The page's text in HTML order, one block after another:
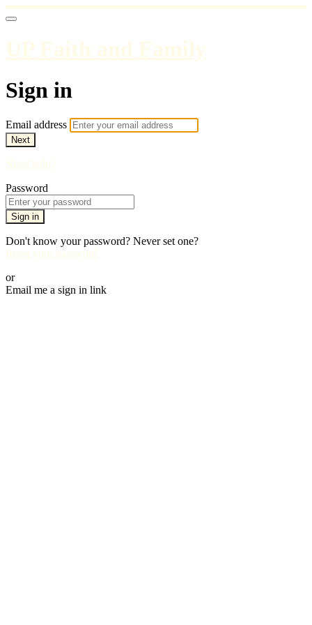
UP Faith and Family
Sign in
Email address
Next
Need help?
Password
Sign in
Don't know your password? Never set one?
Reset your password
or
Email me a sign in link